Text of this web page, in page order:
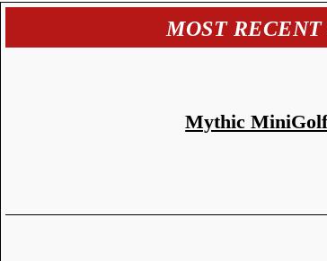
MOST RECENT
Mythic